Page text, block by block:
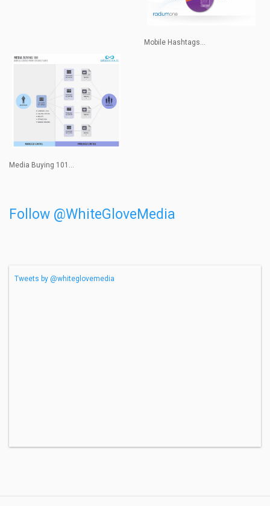
Mobile Hashtags...
Media Buying 101...
Follow @WhiteGloveMedia
Tweets by @whiteglovemedia